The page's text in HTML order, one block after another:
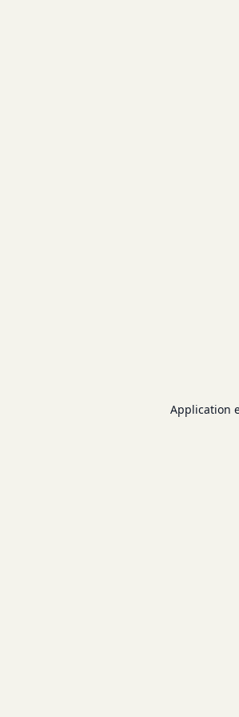
Application